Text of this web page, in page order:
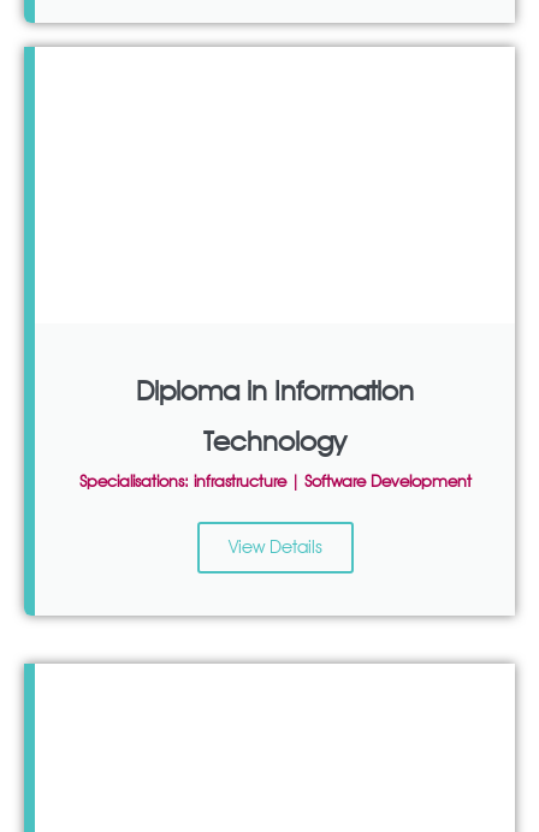
Diploma in Information
Technology
Specialisations: infrastructure | Software Development
View Details